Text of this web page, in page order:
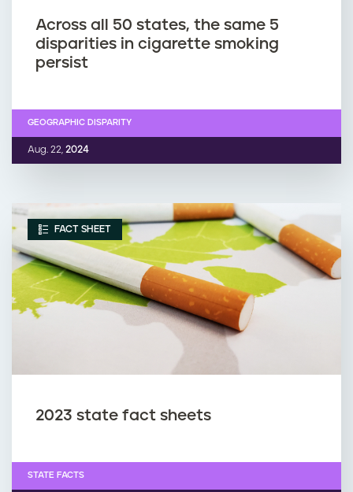
Across all 50 states, the same 5
disparities in cigarette smoking
persist
Aug. 22, 2024
GEOGRAPHIC DISPARITY
FACT SHEET
2023 state fact sheets
STATE FACTS